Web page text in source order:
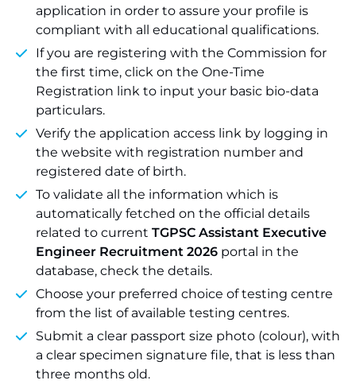
application in order to assure your profile is
compliant with all educational qualifications.
If you are registering with the Commission for
the first time, click on the One-Time
Registration link to input your basic bio-data
particulars.
Verify the application access link by logging in
the website with registration number and
registered date of birth.
To validate all the information which is
automatically fetched on the official details
related to current TGPSC Assistant Executive
Engineer Recruitment 2026 portal in the
database, check the details.
Choose your preferred choice of testing centre
from the list of available testing centres.
Submit a clear passport size photo (colour), with
a clear specimen signature file, that is less than
three months old.